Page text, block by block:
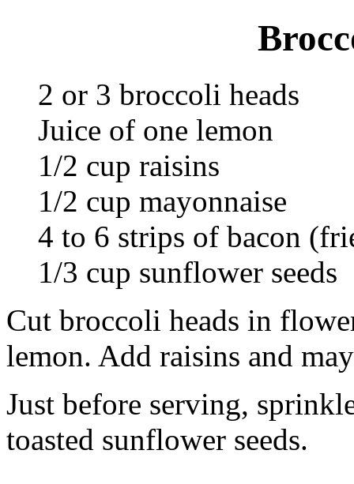
2 or 3 broccoli heads
Juice of one lemon
1/2 cup raisins
1/2 cup mayonnaise
4 to 6 strips of bacon
1/3 cup sunflower seeds
Cut broccoli heads in
lemon. Add raisins and
Just before serving,
toasted sunflower seeds.